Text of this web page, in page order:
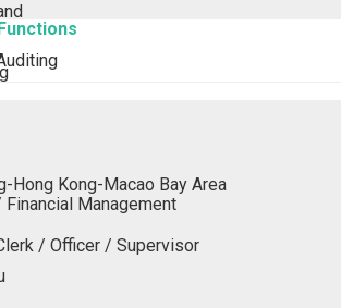
Hong Kong-Macao Bay Area
Management
/ Officer / Supervisor